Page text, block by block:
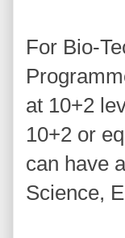
For Bio-
at 10+2
10+2 or
can have
Science,